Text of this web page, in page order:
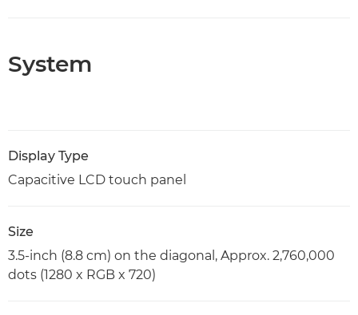
System
Display Type
Capacitive LCD touch panel
Size
3.5-inch (8.8 cm) on the diagonal, Approx. 2,760,000
dots (1280 x RGB x 720)